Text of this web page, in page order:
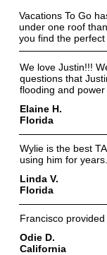
Vacations To Go
under one roof
you find the
We love Justin!!!
questions that
flooding and power
Elaine H.
Florida
Wylie is the best
using him for years.
Linda V.
Florida
Francisco
Odie D.
California